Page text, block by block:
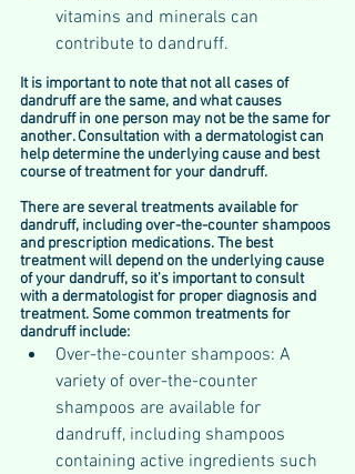
vitamins and minerals can
contribute to dandruff.
It is important to note that not all cases of
dandruff are the same, and what causes
dandruff in one person may not be the same for
another. Consultation with a dermatologist can
help determine the underlying cause and best
course of treatment for your dandruff.
There are several treatments available for
dandruff, including over-the-counter shampoos
and prescription medications. The best
treatment will depend on the underlying cause
of your dandruff, so it's important to consult
with a dermatologist for proper diagnosis and
treatment. Some common treatments for
dandruff include:
Over-the-counter shampoos: A
variety of over-the-counter
shampoos are available for
dandruff, including shampoos
containing active ingredients such